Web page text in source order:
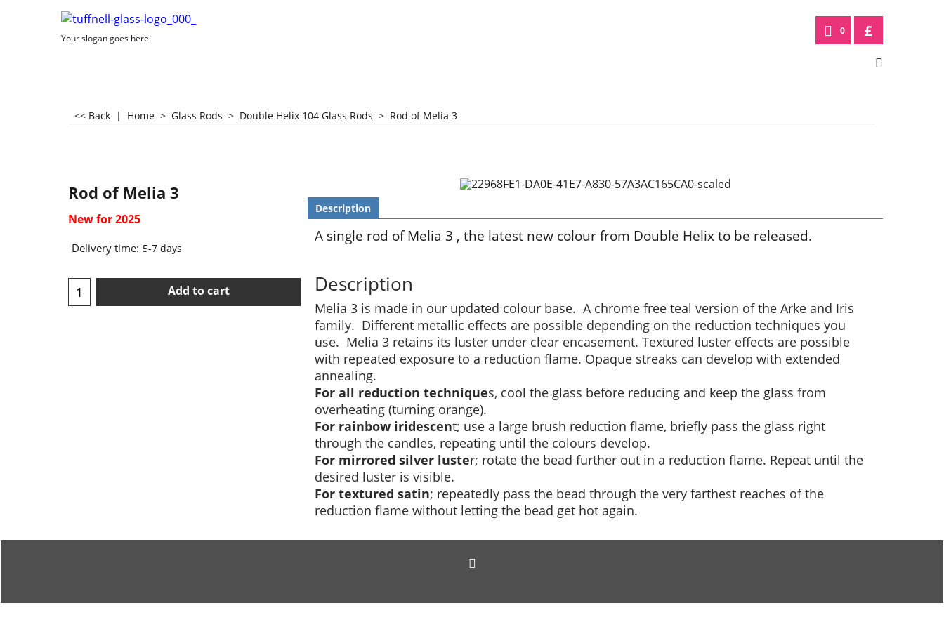
Your slogan goes here!
0 £
<< Back | Home > Glass Rods > Double Helix 104 Glass Rods > Rod of Melia 3
Rod of Melia 3
New for 2025
Delivery time: 5-7 days
Add to cart
Description
A single rod of Melia 3 , the latest new colour from Double Helix to be released.
Description
Melia 3 is made in our updated colour base. A chrome free teal version of the Arke and Iris
family. Different metallic effects are possible depending on the reduction techniques you
use. Melia 3 retains its luster under clear encasement. Textured luster effects are possible
with repeated exposure to a reduction flame. Opaque streaks can develop with extended
annealing.
For all reduction techniques, cool the glass before reducing and keep the glass from
overheating (turning orange).
For rainbow iridescent; use a large brush reduction flame, briefly pass the glass right
through the candles, repeating until the colours develop.
For mirrored silver luster; rotate the bead further out in a reduction flame. Repeat until the
desired luster is visible.
For textured satin; repeatedly pass the bead through the very farthest reaches of the
reduction flame without letting the bead get hot again.